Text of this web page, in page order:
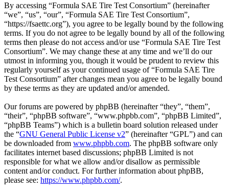
By accessing “Formula SAE Tire Test Consortium” (hereinafter
“we”, “us”, “our”, “Formula SAE Tire Test Consortium”,
“https://fsaettc.org”), you agree to be legally bound by the following
terms. If you do not agree to be legally bound by all of the following
terms then please do not access and/or use “Formula SAE Tire Test
Consortium”. We may change these at any time and we’ll do our
utmost in informing you, though it would be prudent to review this
regularly yourself as your continued usage of “Formula SAE Tire
Test Consortium” after changes mean you agree to be legally bound
by these terms as they are updated and/or amended.
Our forums are powered by phpBB (hereinafter “they”, “them”,
“their”, “phpBB software”, “www.phpbb.com”, “phpBB Limited”,
“phpBB Teams”) which is a bulletin board solution released under
the “GNU General Public License v2” (hereinafter “GPL”) and can
be downloaded from www.phpbb.com. The phpBB software only
facilitates internet based discussions; phpBB Limited is not
responsible for what we allow and/or disallow as permissible
content and/or conduct. For further information about phpBB,
please see: https://www.phpbb.com/.